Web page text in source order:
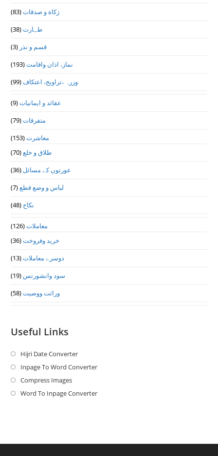
زکاة و صدقات(83)
طہارت(38)
قسم و نذر (3)
نماز، اذان واقامت(193)
وزرہ ،تراويح، اعتكاف(99)
عقائد و ایمانیات(9)
متفرقات(79)
معاشرت(153)
طلاق و خلع(70)
عورتوں کے مسائل (36)
لباس و وضع قطع(7)
نکاح (48)
معاملات(126)
خرید وفروخت(36)
دوسرے معاملات(13)
سود وانشورنس (19)
وراثت ووصيت(58)
Useful Links
Hijri Date ConverterOpens
in
new
Inpage To Word ConverterOpens
a
Compress ImagesOpens
in
Word To Inpage ConverterOpens
tab